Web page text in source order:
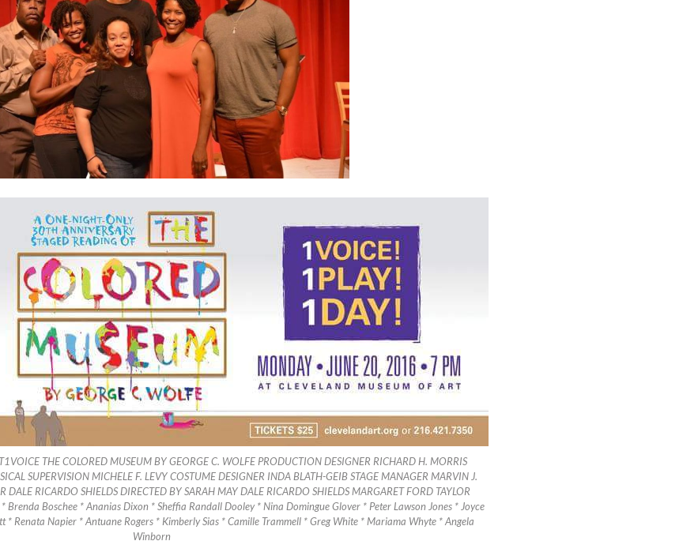
THE COLORED MUSEUM BY GEORGE C. WOLFE PRODUCTION DESIGNER RICHARD H. MORRIS
SUPERVISION MICHELE F. LEVY COSTUME DESIGNER INDA BLATH-GEIB STAGE MANAGER MARVIN J.
DALE RICARDO SHIELDS DIRECTED BY SARAH MAY DALE RICARDO SHIELDS MARGARET FORD TAYLOR
Boschee * Ananias Dixon * Sheffia Randall Dooley * Nina Domingue Glover * Peter Lawson Jones * Joyce
* Renata Napier * Antuane Rogers * Kimberly Sias * Camille Trammell * Greg White * Mariama Whyte * Angela
Winborn